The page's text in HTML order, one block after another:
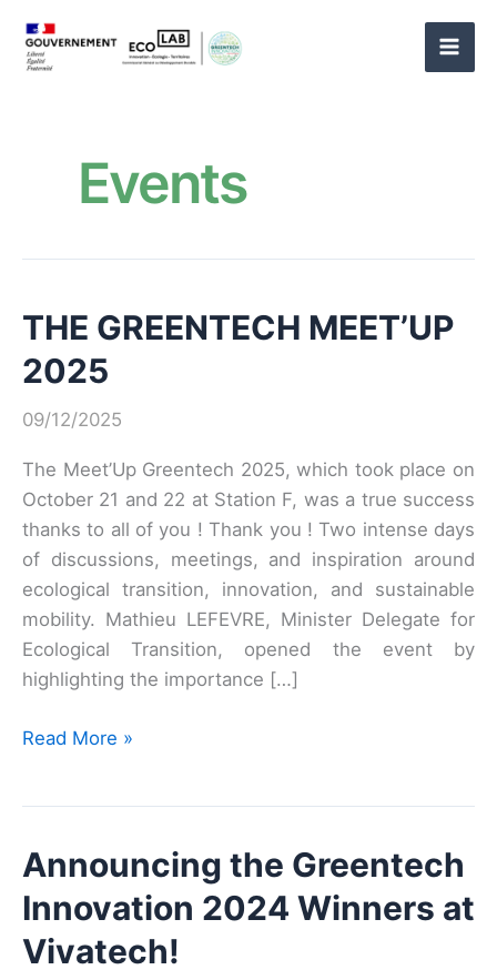
content
Events
THE GREENTECH MEET’UP
2025
09/12/2025
The Meet’Up Greentech 2025, which took place on
October 21 and 22 at Station F, was a true success
thanks to all of you ! Thank you ! Two intense days
of discussions, meetings, and inspiration around
ecological transition, innovation, and sustainable
mobility. Mathieu LEFEVRE, Minister Delegate for
Ecological Transition, opened the event by
highlighting the importance […]
THE
Read More »
Announcing the Greentech
Innovation 2024 Winners at
Vivatech!